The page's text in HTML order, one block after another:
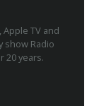
Apple TV and
show Radio
20 years.